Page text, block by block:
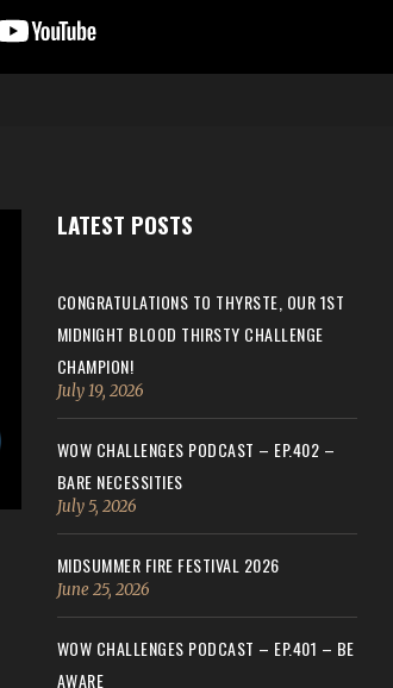
LATEST POSTS
CONGRATULATIONS TO THYRSTE, OUR 1ST
MIDNIGHT BLOOD THIRSTY CHALLENGE
CHAMPION!
July 19, 2026
WOW CHALLENGES PODCAST – EP.402 –
BARE NECESSITIES
July 5, 2026
MIDSUMMER FIRE FESTIVAL 2026
June 25, 2026
WOW CHALLENGES PODCAST – EP.401 – BE
AWARE